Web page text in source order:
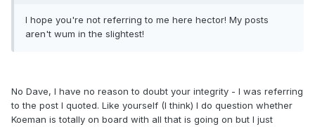
I hope you're not referring to me here hector! My posts
aren't wum in the slightest!
No Dave, I have no reason to doubt your integrity - I was referring
to the post I quoted. Like yourself (I think) I do question whether
Koeman is totally on board with all that is going on but I just